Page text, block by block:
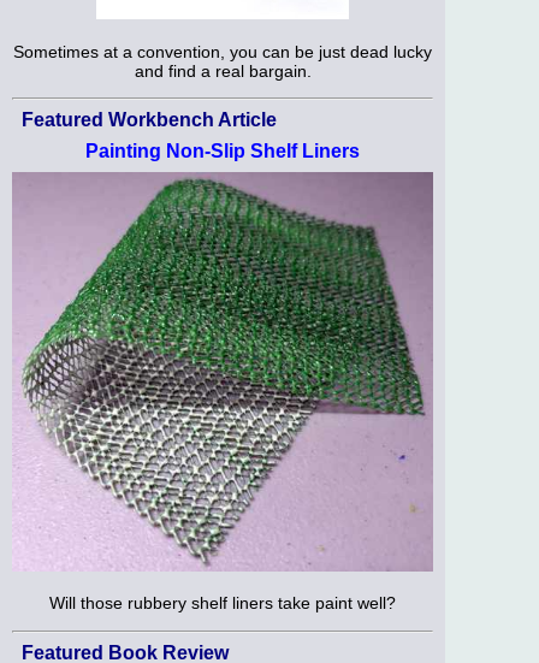
Sometimes at a convention, you can be just dead lucky
and find a real bargain.
Featured Workbench Article
Painting Non-Slip Shelf Liners
Will those rubbery shelf liners take paint well?
Featured Book Review